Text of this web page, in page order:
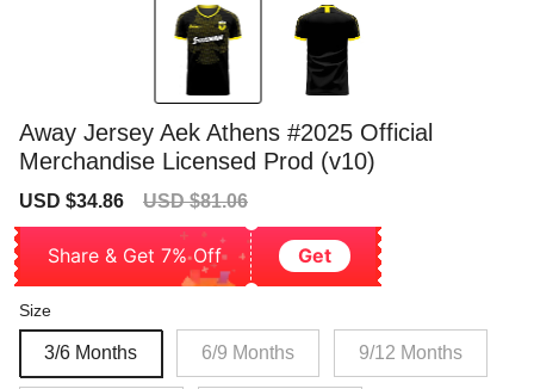
Away Jersey Aek Athens #2025 Official
Merchandise Licensed Prod (v10)
Sale
USD $34.86
Regular
USD $81.06
Share & Get 7% Off Get
Size
3/6 Months 6/9 Months 9/12 Months